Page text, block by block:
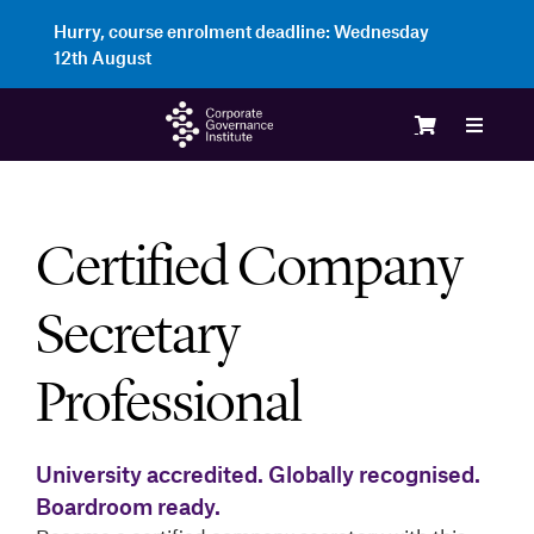
content
Hurry, course enrolment deadline:Wednesday
12th August
Toggle
Certified Company
Secretary
Professional
University accredited. Globally recognised.
Boardroom ready.